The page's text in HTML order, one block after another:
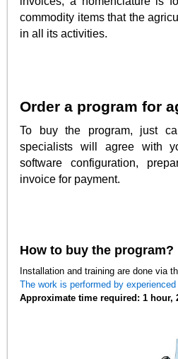
commodity items that the
in all its activities.
Order a program for
To buy the program, just
specialists will agree with
software configuration,
invoice for payment.
How to buy the program?
Installation and training are done via
The work is performed by experienced
Approximate time required: 1 hour,